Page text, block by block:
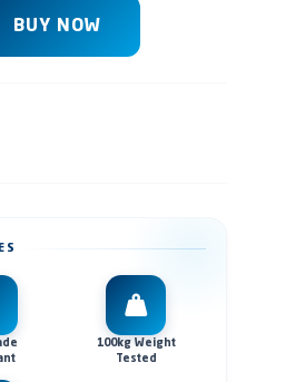
BUY NOW
100kg Weight
Tested